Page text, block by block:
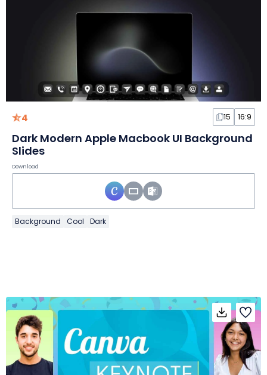
4 15 16:9
Dark Modern Apple Macbook UI Background
Slides
Download
Background Cool Dark